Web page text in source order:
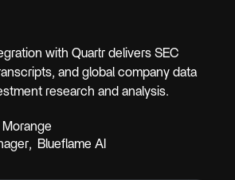
with Quartr delivers SEC
and global company data
research and analysis.
, Blueflame AI